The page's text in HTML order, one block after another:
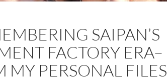
SAIPAN’S
FACTORY ERA–
MY PERSONAL FILES